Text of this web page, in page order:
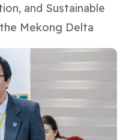
and Sustainable
Mekong Delta